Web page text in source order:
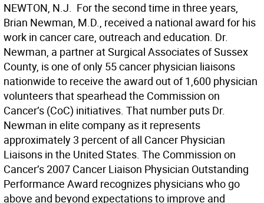
NEWTON, N.J.  For the second time in three years,
Brian Newman, M.D., received a national award for his
work in cancer care, outreach and education. Dr.
Newman, a partner at Surgical Associates of Sussex
County, is one of only 55 cancer physician liaisons
nationwide to receive the award out of 1,600 physician
volunteers that spearhead the Commission on
Cancer’s (CoC) initiatives. That number puts Dr.
Newman in elite company as it represents
approximately 3 percent of all Cancer Physician
Liaisons in the United States. The Commission on
Cancer’s 2007 Cancer Liaison Physician Outstanding
Performance Award recognizes physicians who go
above and beyond expectations to improve and